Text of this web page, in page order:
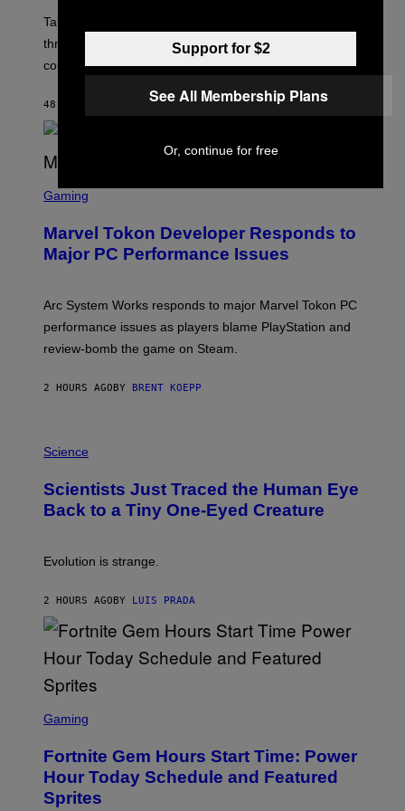
T
R
C
S
A
G
A
E
Take-Two still won’t discuss GTA Online with GTA 6 only
three months away, raising concerns that its release
could come much later.
48 MINUTES AGO BYBRENT KOEPP
C
E
N
S
T
P
A
S
O
S
T
E
Gaming
Marvel Tokon Developer Responds to
Major PC Performance Issues
Arc System Works responds to major Marvel Tokon PC
performance issues as players blame PlayStation and
review-bomb the game on Steam.
2 HOURS AGOBY BRENT KOEPP
H
O
:
C
I
G
S
G
E
T
T
I
A
G
E
S
Science
Scientists Just Traced the Human Eye
Back to a Tiny One-Eyed Creature
Evolution is strange.
2 HOURS AGOBY LUIS PRADA
C
E
N
S
H
Gaming
Fortnite Gem Hours Start Time: Power
Hour Today Schedule and Featured
Sprites
Support for $2
See All Membership Plans
Or, continue for free